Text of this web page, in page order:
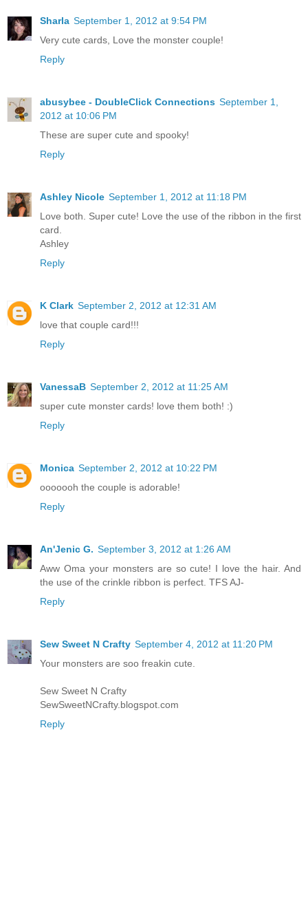
Sharla September 1, 2012 at 9:54 PM
Very cute cards, Love the monster couple!
Reply
abusybee - DoubleClick Connections September 1,
2012 at 10:06 PM
These are super cute and spooky!
Reply
Ashley Nicole September 1, 2012 at 11:18 PM
Love both. Super cute! Love the use of the ribbon in the first
card.
Ashley
Reply
K Clark September 2, 2012 at 12:31 AM
love that couple card!!!
Reply
VanessaB September 2, 2012 at 11:25 AM
super cute monster cards! love them both! :)
Reply
Monica September 2, 2012 at 10:22 PM
ooooooh the couple is adorable!
Reply
An'Jenic G. September 3, 2012 at 1:26 AM
Aww Oma your monsters are so cute! I love the hair. And
the use of the crinkle ribbon is perfect. TFS AJ-
Reply
Sew Sweet N Crafty September 4, 2012 at 11:20 PM
Your monsters are soo freakin cute.
Sew Sweet N Crafty
SewSweetNCrafty.blogspot.com
Reply